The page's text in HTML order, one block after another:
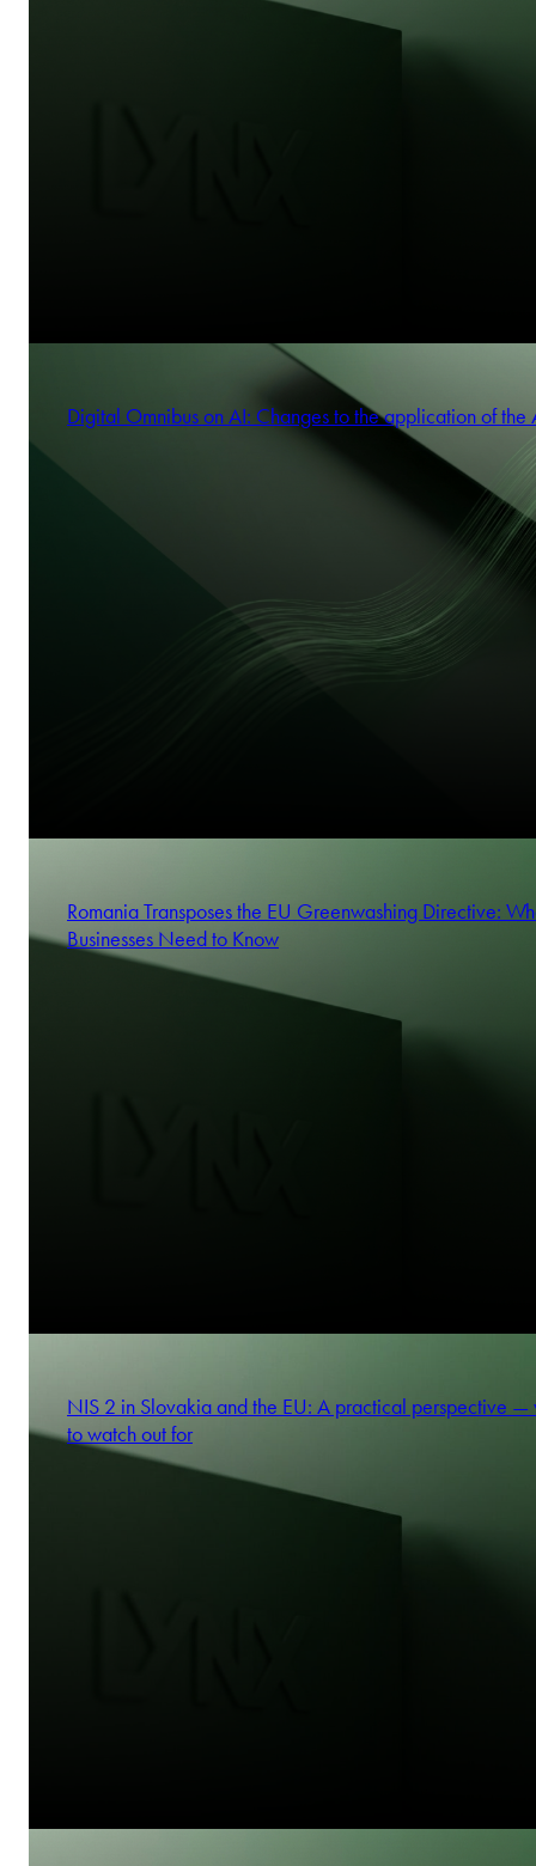
Digital Omnibus on AI: Changes to the application of the
Romania Transposes the EU Greenwashing Directive:
Businesses Need to Know
NIS 2 in Slovakia and the EU: A practical perspective —
to watch out for